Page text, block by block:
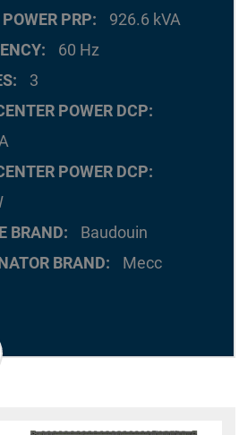
PRP
926.6 kVA
60 Hz
3
POWER DCP
POWER DCP
BRAND
Baudouin
BRAND
Mecc